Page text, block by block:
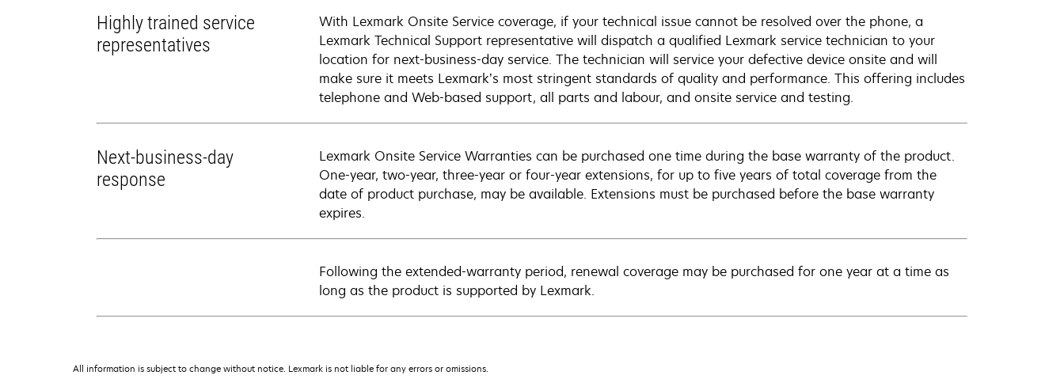
Highly trained service
representatives
With Lexmark Onsite Service coverage, if your technical issue cannot be resolved over the phone, a
Lexmark Technical Support representative will dispatch a qualified Lexmark service technician to your
location for next-business-day service. The technician will service your defective device onsite and will
make sure it meets Lexmark’s most stringent standards of quality and performance. This offering includes
telephone and Web-based support, all parts and labour, and onsite service and testing.
Next-business-day
response
Lexmark Onsite Service Warranties can be purchased one time during the base warranty of the product.
One-year, two-year, three-year or four-year extensions, for up to five years of total coverage from the
date of product purchase, may be available. Extensions must be purchased before the base warranty
expires.
Following the extended-warranty period, renewal coverage may be purchased for one year at a time as
long as the product is supported by Lexmark.
All information is subject to change without notice. Lexmark is not liable for any errors or omissions.